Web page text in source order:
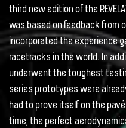
third new edition of the
was based on feedback from
incorporated the experience
racetracks in the world. In
underwent the toughest
series prototypes were
had to prove itself on the
time, the perfect